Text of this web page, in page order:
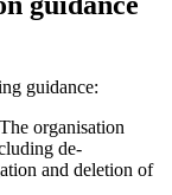
guidance:
organisation
de-
and deletion of